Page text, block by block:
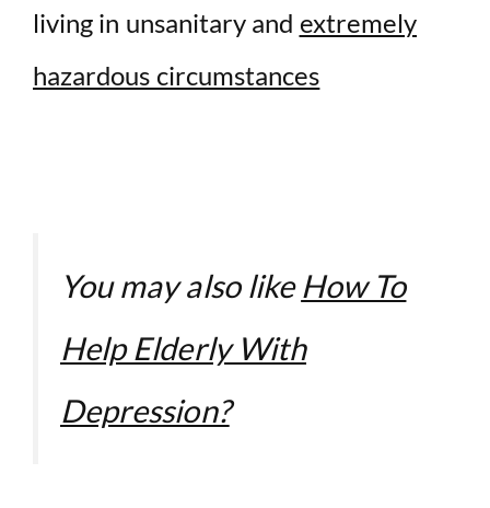
living in unsanitary and extremely
hazardous circumstances
You may also like How To
Help Elderly With
Depression?